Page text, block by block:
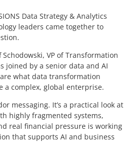
Data Strategy & Analytics
leaders came together to
VP of Transformation
joined by a senior data and AI
what data transformation
a complex, global enterprise.
messaging. It’s a practical look at
highly fragmented systems,
real financial pressure is working
that supports AI and business